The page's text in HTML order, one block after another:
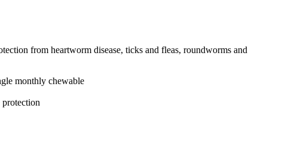
from heartworm disease, ticks and fleas, roundworms and
monthly chewable
protection